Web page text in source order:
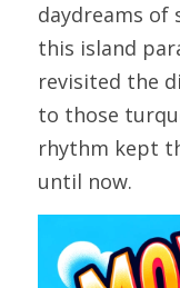
daydreams of
this island
revisited the
to those
rhythm kept
until now.